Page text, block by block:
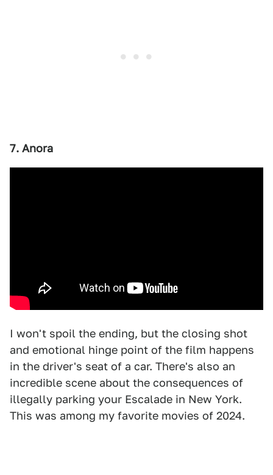
7. Anora
I won't spoil the ending, but the closing shot
and emotional hinge point of the film happens
in the driver's seat of a car. There's also an
incredible scene about the consequences of
illegally parking your Escalade in New York.
This was among my favorite movies of 2024.